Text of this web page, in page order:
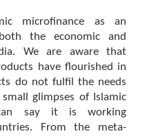
microfinance as an
the economic and
We are aware that
have flourished in
do not fulfil the needs
glimpses of Islamic
say it is working
From the meta-